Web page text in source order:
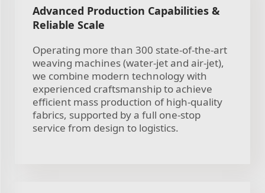
Advanced Production Capabilities &
Reliable Scale
Operating more than 300 state-of-the-art
weaving machines (water-jet and air-jet),
we combine modern technology with
experienced craftsmanship to achieve
efficient mass production of high-quality
fabrics, supported by a full one-stop
service from design to logistics.